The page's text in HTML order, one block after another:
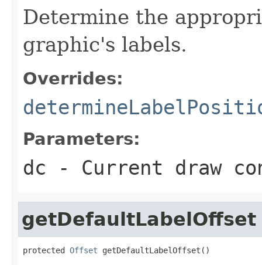
Determine the
graphic's labels.
Overrides:
Parameters:
dc - Current draw
getDefaultLabelOffset
protected Offset getDefaultLabelOffset()